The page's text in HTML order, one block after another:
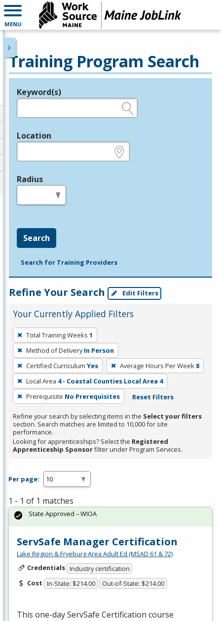
MENU
Training Program Search
Legend
Keyword(s)
Location
Radius
Search
Search for Training Providers
Refine Your Search Edit Filters
Your Currently Applied Filters
To
remove
a
filter,
press
Enter
or
Spacebar.
Total Training Weeks 1
Method of Delivery In Person
Certified Curriculum Yes Average Hours Per Week 8
Local Area 4 - Coastal Counties Local Area 4
Prerequisite No Prerequisites Reset Filters
Refine your search by selecting items in the Select your filters
section. Search matches are limited to 10,000 for site
performance.
Looking for apprenticeships? Select the Registered
Apprenticeship Sponsorfilter under Program Services.
Per page:
1 - 1 of 1 matches
ServSafe Manager Certification
Lake Region & Fryeburg Area Adult Ed (MSAD 61 & 72)
Credentials Industry certification
Cost In-State: $214.00 Out-of-State: $214.00
This one-day ServSafe Certification course
State Approved – WIOA